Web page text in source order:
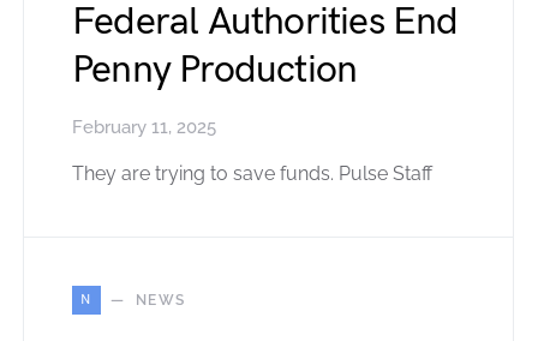
Federal Authorities End
Penny Production
February 11, 2025
They are trying to save funds. Pulse Staff
N NEWS